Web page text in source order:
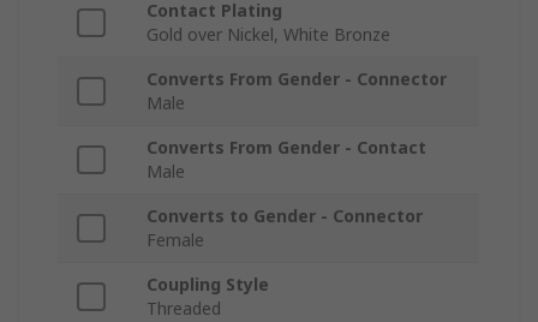
Contact Plating
Gold over Nickel, White Bronze
Converts From Gender - Connector
Male
Converts From Gender - Contact
Male
Converts to Gender - Connector
Female
Coupling Style
Threaded